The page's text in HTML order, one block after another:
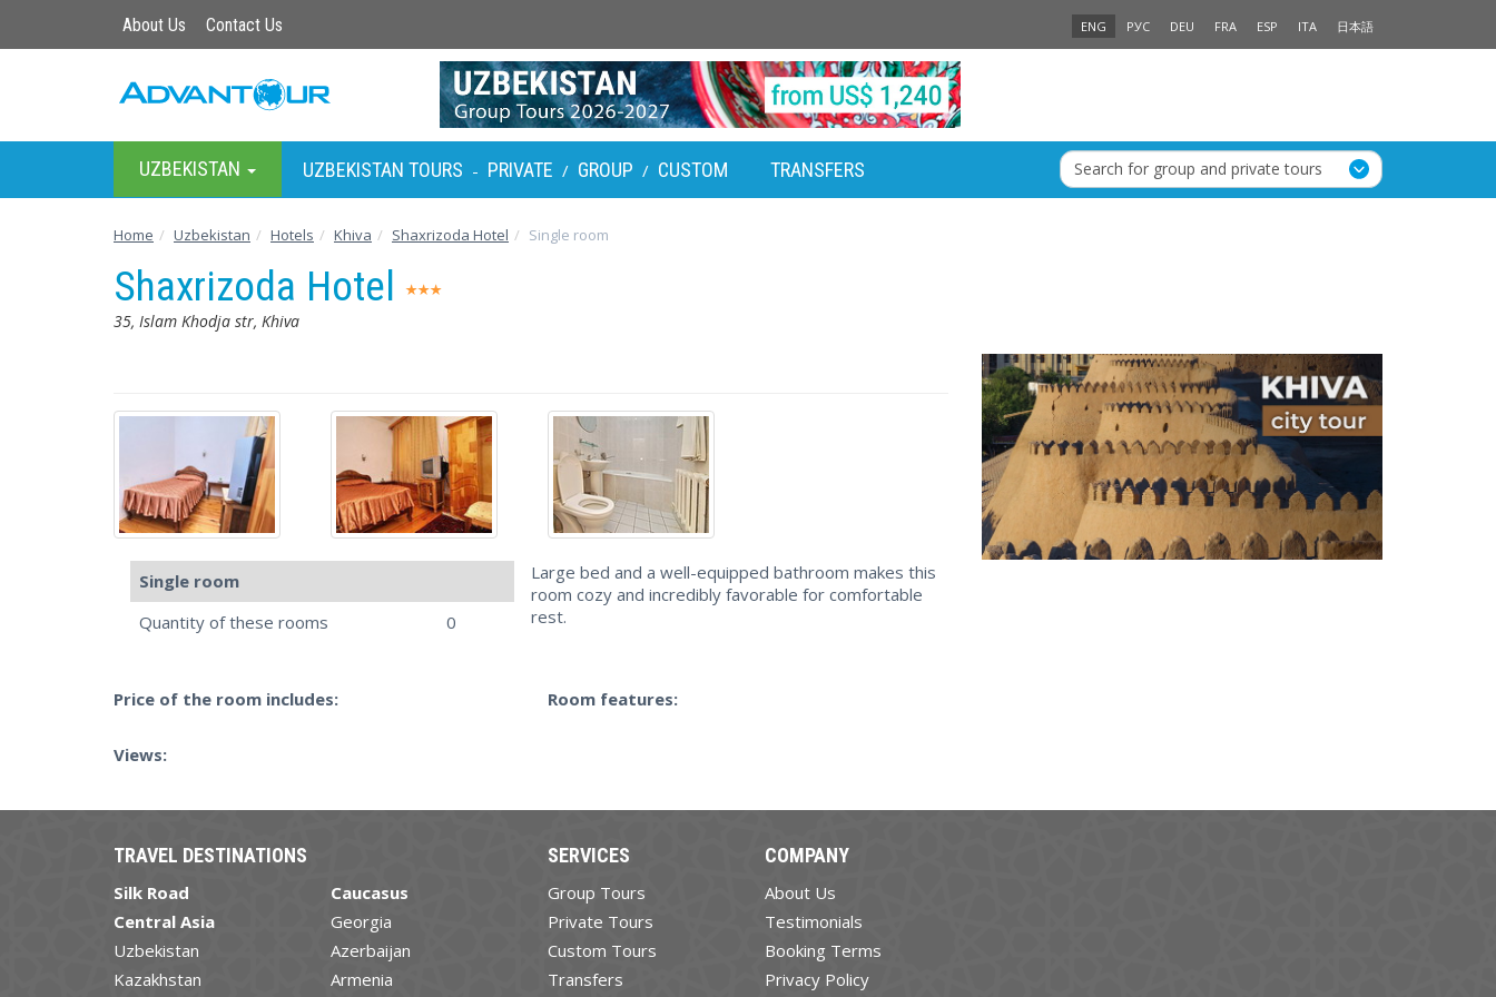
About Us Contact Us ENG РУС DEU FRA ESP ITA 日本語
UZBEKISTAN UZBEKISTAN TOURS - PRIVATE / GROUP / CUSTOM TRANSFERS Search for group and private tours
Home Uzbekistan Hotels Khiva Shaxrizoda Hotel Single room
Shaxrizoda Hotel
35, Islam Khodja str, Khiva
Single room
Quantity of these rooms
0
Large bed and a well-equipped bathroom makes this
room cozy and incredibly favorable for comfortable
rest.
Price of the room includes: Room features:
Views:
TRAVEL DESTINATIONS
Silk Road
Central Asia
Uzbekistan
Kazakhstan
Caucasus
Georgia
Azerbaijan
Armenia
SERVICES
Group Tours
Private Tours
Custom Tours
Transfers
COMPANY
About Us
Testimonials
Booking Terms
Privacy Policy